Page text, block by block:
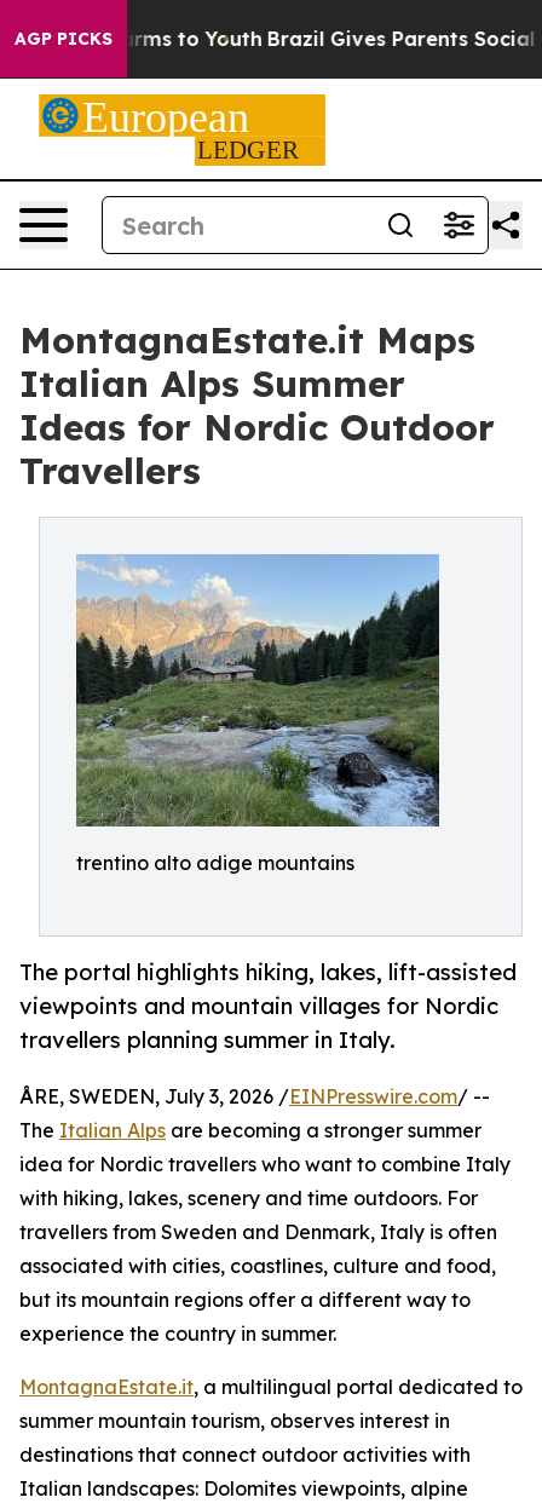
AGP PICKS
Harms to Youth Brazil Gives Parents Social
MontagnaEstate.it Maps
Italian Alps Summer
Ideas for Nordic Outdoor
Travellers
trentino alto adige mountains
The portal highlights hiking, lakes, lift-assisted
viewpoints and mountain villages for Nordic
travellers planning summer in Italy.
ÅRE, SWEDEN, July 3, 2026 /EINPresswire.com/ --
The Italian Alps are becoming a stronger summer
idea for Nordic travellers who want to combine Italy
with hiking, lakes, scenery and time outdoors. For
travellers from Sweden and Denmark, Italy is often
associated with cities, coastlines, culture and food,
but its mountain regions offer a different way to
experience the country in summer.
MontagnaEstate.it, a multilingual portal dedicated to
summer mountain tourism, observes interest in
destinations that connect outdoor activities with
Italian landscapes: Dolomites viewpoints, alpine